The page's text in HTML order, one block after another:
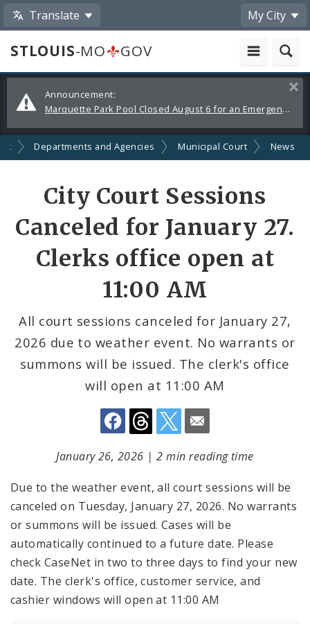
Translate My City
STLOUIS-MO
GOV
Alerts
and
Announcements
Announcement:
Marquette Park Pool Closed August 6 for an Emergency Repair
Departments and Agencies Municipal Court News
City Court Sessions
Canceled for January 27.
Clerks office open at
11:00 AM
All court sessions canceled for January 27,
2026 due to weather event. No warrants or
summons will be issued. The clerk's office
will open at 11:00 AM
Share
by
Email
January 26, 2026 |2 min reading time
Due to the weather event, all court sessions will be
canceled on Tuesday, January 27, 2026. No warrants
or summons will be issued. Cases will be
automatically continued to a future date. Please
check CaseNet in two to three days to find your new
date. The clerk's office, customer service, and
cashier windows will open at 11:00 AM